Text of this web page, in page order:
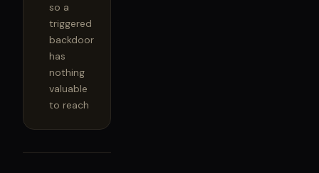
so a
triggered
backdoor
has
nothing
valuable
to reach